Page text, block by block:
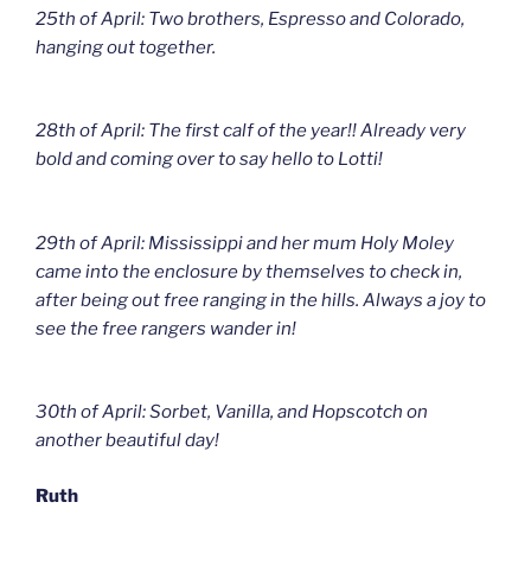
25th of April: Two brothers, Espresso and Colorado,
hanging out together.
28th of April: The first calf of the year!! Already very
bold and coming over to say hello to Lotti!
29th of April: Mississippi and her mum Holy Moley
came into the enclosure by themselves to check in,
after being out free ranging in the hills. Always a joy to
see the free rangers wander in!
30th of April: Sorbet, Vanilla, and Hopscotch on
another beautiful day!
Ruth